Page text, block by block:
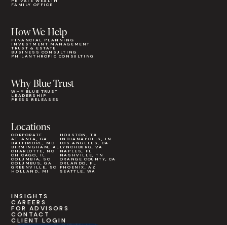
FAMILY OFFICE
Why Blue Trust
WHY BLUE TRUST
LEADERSHIP
PRESS RELEASES
How We Help
FINANCIAL PLANNING
INVESTMENT MANAGEMENT
TRUST & ESTATE
BUSINESS CONSULTING
PHILANTHROPIC CONSULTING
Locations
CORPORATE
ATLANTA, GA
BALTIMORE, MD
BIRMINGHAM, AL
CHARLOTTE, NC
CHICAGO, IL
COLUMBIA, SC
COLUMBUS, GA
GREENVILLE, SC
HOLLAND, MI
HOUSTON, TX
INDIANAPOLIS, IN
LOS ANGELES, CA
LYNCHBURG, VA
NAPLES, FL
NASHVILLE, TN
ORANGE COUNTY, CA
ORLANDO, FL
PHOENIX, AZ
SEATTLE, WA
INSIGHTS
CAREERS
FOR ADVISORS
CONTACT
CLIENT LOGIN